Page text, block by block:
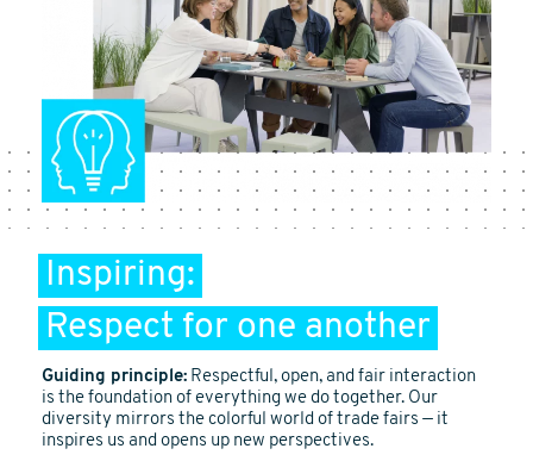
Inspiring:
Respect for one another
Guiding principle: Respectful, open, and fair interaction
is the foundation of everything we do together. Our
diversity mirrors the colorful world of trade fairs — it
inspires us and opens up new perspectives.